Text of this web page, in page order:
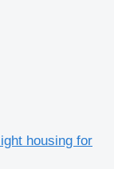
housing for